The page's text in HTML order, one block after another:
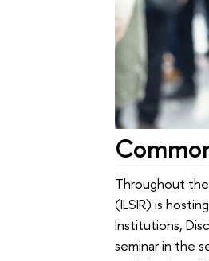
Throughout the
(ILSIR) is
Institutions,
seminar in the